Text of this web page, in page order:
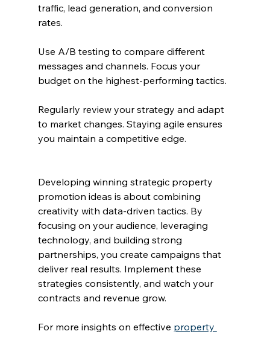
traffic, lead generation, and conversion
rates.
Use A/B testing to compare different
messages and channels. Focus your
budget on the highest-performing tactics.
Regularly review your strategy and adapt
to market changes. Staying agile ensures
you maintain a competitive edge.
Developing winning strategic property
promotion ideas is about combining
creativity with data-driven tactics. By
focusing on your audience, leveraging
technology, and building strong
partnerships, you create campaigns that
deliver real results. Implement these
strategies consistently, and watch your
contracts and revenue grow.
For more insights on effective property